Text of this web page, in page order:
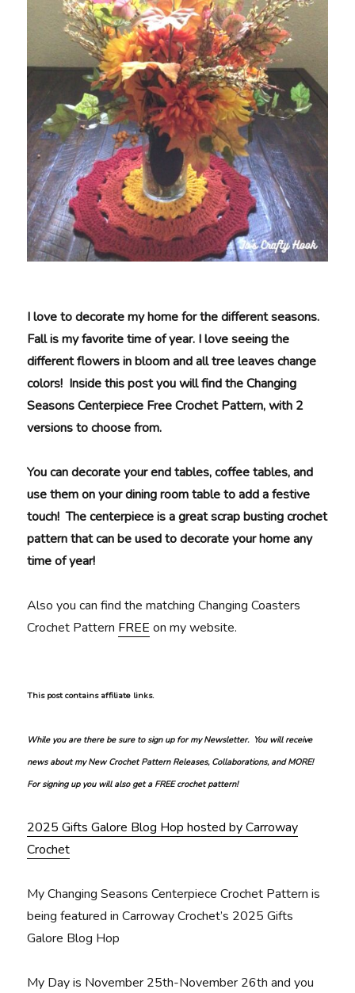
I love to decorate my home for the different seasons.
Fall is my favorite time of year. I love seeing the
different flowers in bloom and all tree leaves change
colors! Inside this post you will find the Changing
Seasons Centerpiece Free Crochet Pattern, with 2
versions to choose from.
You can decorate your end tables, coffee tables, and
use them on your dining room table to add a festive
touch! The centerpiece is a great scrap busting crochet
pattern that can be used to decorate your home any
time of year!
Also you can find the matching Changing Coasters
Crochet Pattern FREE on my website.
This post contains affiliate links.
While you are there be sure to sign up for my Newsletter. You will receive
news about my New Crochet Pattern Releases, Collaborations, and MORE!
For signing up you will also get a FREE crochet pattern!
2025 Gifts Galore Blog Hop hosted by Carroway
Crochet
My Changing Seasons Centerpiece Crochet Pattern is
being featured in Carroway Crochet’s 2025 Gifts
Galore Blog Hop
My Day is November 25th-November 26th and you